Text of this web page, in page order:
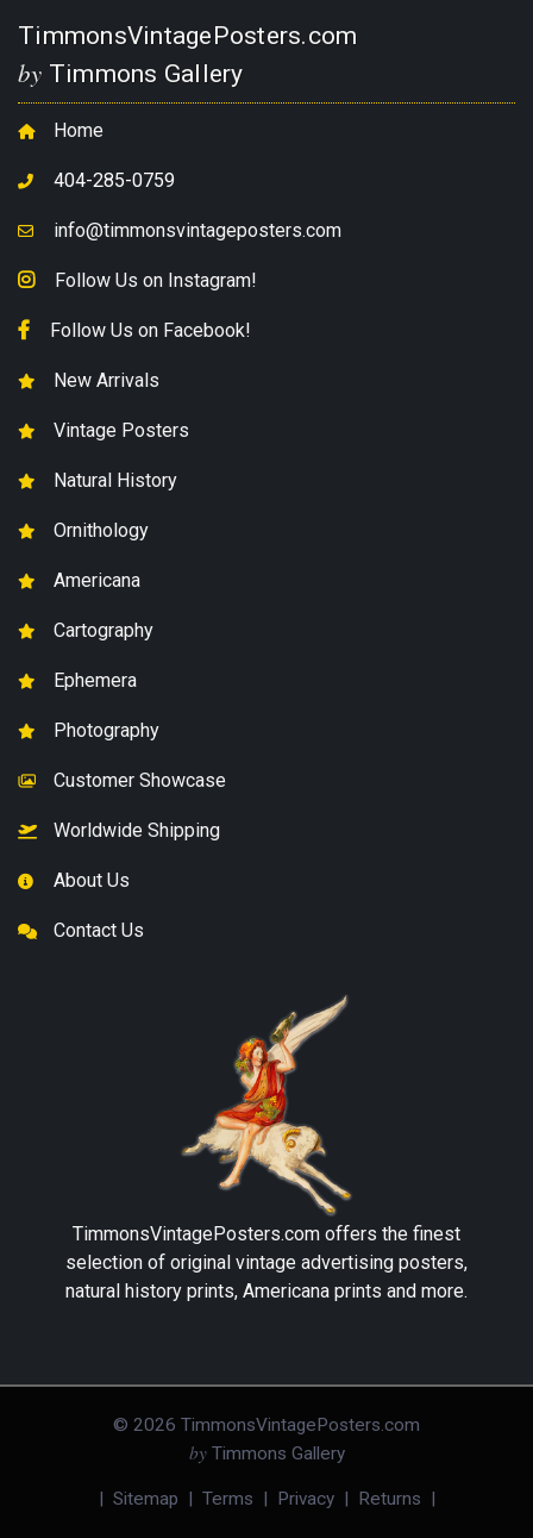
TimmonsVintagePosters.com
by Timmons Gallery
Home
404-285-0759
info@timmonsvintageposters.com
Follow Us on Instagram!
Follow Us on Facebook!
New Arrivals
Vintage Posters
Natural History
Ornithology
Americana
Cartography
Ephemera
Photography
Customer Showcase
Worldwide Shipping
About Us
Contact Us
TimmonsVintagePosters.com offers the finest
selection of original vintage advertising posters,
natural history prints, Americana prints and more.
© 2026 TimmonsVintagePosters.com
byTimmons Gallery
| Sitemap | Terms | Privacy| Returns |